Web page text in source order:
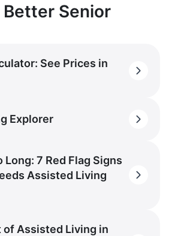
Senior
See Prices in
Explorer
Long: 7 Red Flag Signs
Assisted Living
of Assisted Living in